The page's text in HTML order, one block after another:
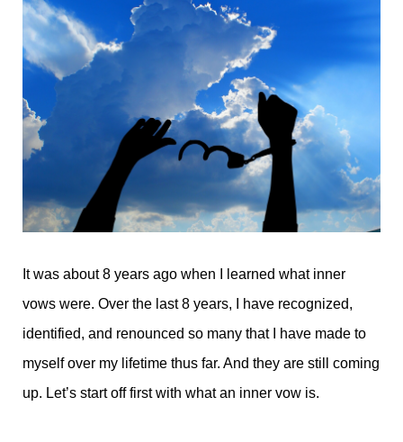
It was about 8 years ago when I learned what inner
vows were. Over the last 8 years, I have recognized,
identified, and renounced so many that I have made to
myself over my lifetime thus far. And they are still coming
up. Let’s start off first with what an inner vow is.